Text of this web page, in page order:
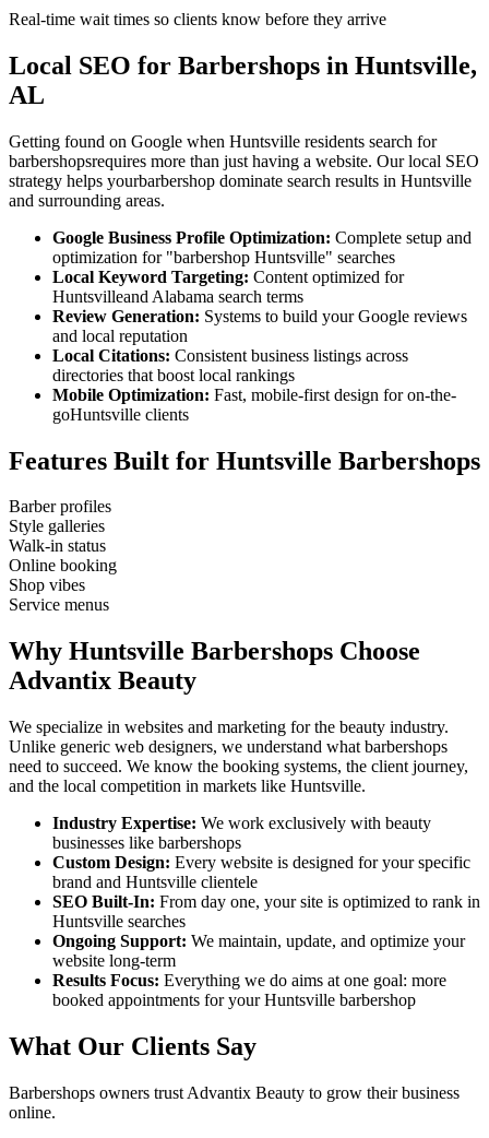
Real-time wait times so clients know before they arrive
Local SEO for Barbershops in Huntsville,
AL
Getting found on Google when Huntsville residents search for
barbershopsrequires more than just having a website. Our local SEO
strategy helps yourbarbershop dominate search results in Huntsville
and surrounding areas.
Google Business Profile Optimization: Complete setup and
optimization for "barbershop Huntsville" searches
Local Keyword Targeting: Content optimized for
Huntsvilleand Alabama search terms
Review Generation: Systems to build your Google reviews
and local reputation
Local Citations: Consistent business listings across
directories that boost local rankings
Mobile Optimization: Fast, mobile-first design for on-the-
goHuntsville clients
Features Built for Huntsville Barbershops
Barber profiles
Style galleries
Walk-in status
Online booking
Shop vibes
Service menus
Why Huntsville Barbershops Choose
Advantix Beauty
We specialize in websites and marketing for the beauty industry.
Unlike generic web designers, we understand what barbershops
need to succeed. We know the booking systems, the client journey,
and the local competition in markets like Huntsville.
Industry Expertise: We work exclusively with beauty
businesses like barbershops
Custom Design: Every website is designed for your specific
brand and Huntsville clientele
SEO Built-In: From day one, your site is optimized to rank in
Huntsville searches
Ongoing Support: We maintain, update, and optimize your
website long-term
Results Focus: Everything we do aims at one goal: more
booked appointments for yourHuntsville barbershop
What Our Clients Say
Barbershops owners trust Advantix Beauty to grow their business
online.